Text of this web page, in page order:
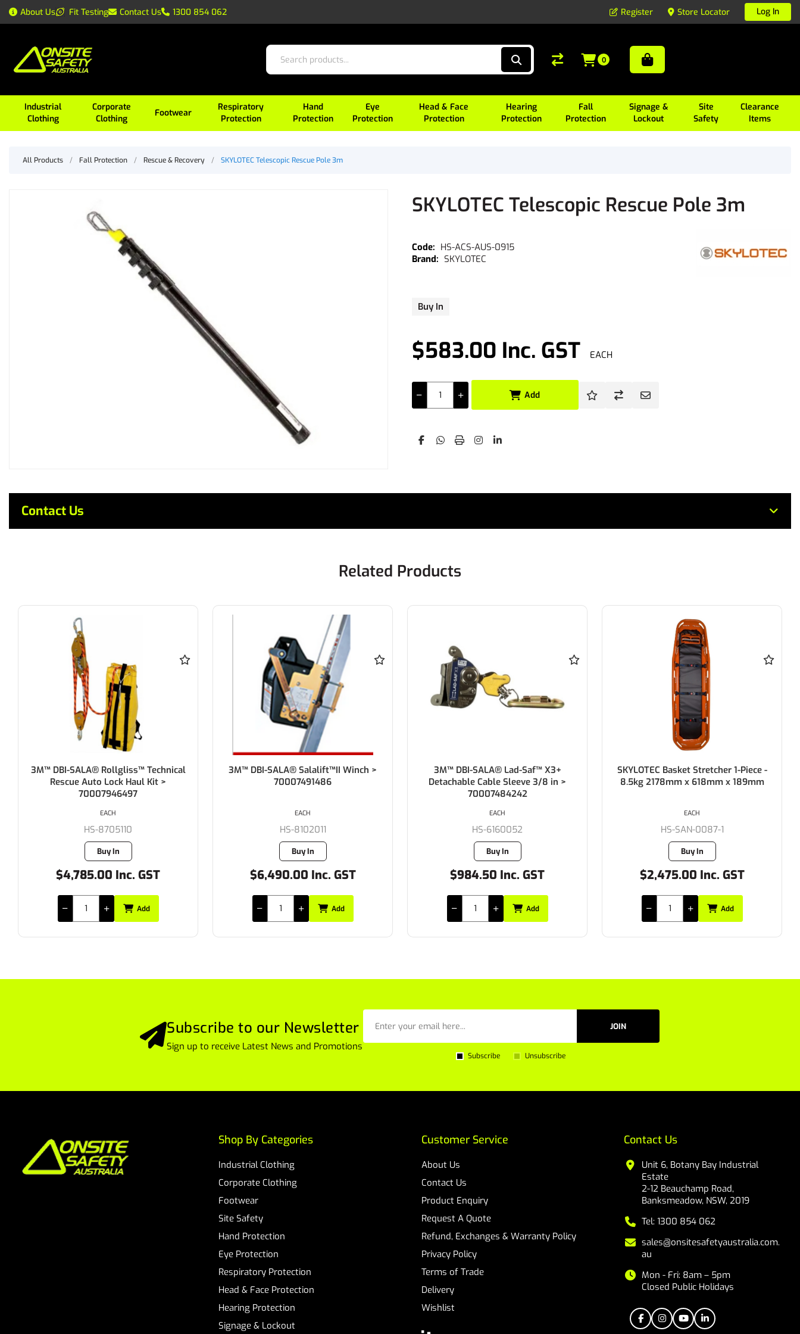
About Us Fit Testing Contact Us 1300 854 062 Register Store Locator Log In
Industrial
Clothing
Corporate
Clothing
Footwear
Respiratory
Protection
Hand
Protection
Eye
Protection
Head & Face
Protection
Hearing
Protection
Fall
Protection
Signage &
Lockout
Site
Safety
Clearance
Items
0
All Products / Fall Protection / Rescue & Recovery / SKYLOTEC Telescopic Rescue Pole 3m
SKYLOTEC Telescopic Rescue Pole 3m
$583.00 Inc. GST EACH
Buy In
HS-ACS-AUS-0915
SKYLOTEC
Add
Contact Us
Related Products
3M™ DBI-SALA® Rollgliss™ Technical
Rescue Auto Lock Haul Kit >
70007946497
HS-8705110
Buy In
$4,785.00 Inc. GST
EACH
Add
3M™ DBI-SALA® Salalift™II Winch >
70007491486
HS-8102011
Buy In
$6,490.00 Inc. GST
EACH
Add
3M™ DBI-SALA® Lad-Saf™ X3+
Detachable Cable Sleeve 3/8 in >
70007484242
HS-6160052
Buy In
$984.50 Inc. GST
EACH
Add
SKYLOTEC Basket Stretcher 1-Piece -
8.5kg 2178mm x 618mm x 189mm
HS-SAN-0087-1
Buy In
$2,475.00 Inc. GST
EACH
Add
Subscribe to our Newsletter
Sign up to receive Latest News and Promotions
JOIN
Subscribe Unsubscribe
Customer Service
About Us
Contact Us
Product Enquiry
Request A Quote
Refund, Exchanges & Warranty Policy
Privacy Policy
Terms of Trade
Delivery
Wishlist
Contact Us
Unit 6, Botany Bay Industrial
Estate
2-12 Beauchamp Road,
Banksmeadow, NSW, 2019
Tel: 1300 854 062
sales@onsitesafetyaustralia.com.
au
Mon - Fri: 8am – 5pm
Closed Public Holidays
Shop By Categories
Industrial Clothing
Corporate Clothing
Footwear
Site Safety
Hand Protection
Eye Protection
Respiratory Protection
Head & Face Protection
Hearing Protection
Signage & Lockout